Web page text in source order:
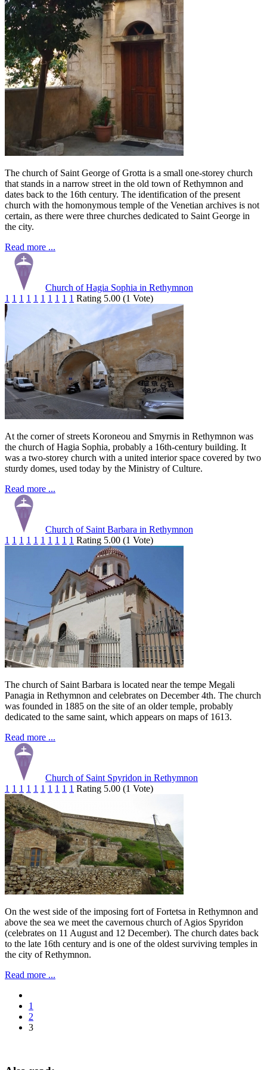
The church of Saint George of Grotta is a small one-storey church
that stands in a narrow street in the old town of Rethymnon and
dates back to the 16th century. The identification of the present
church with the homonymous temple of the Venetian archives is not
certain, as there were three churches dedicated to Saint George in
the city.
Read more ...
Church of Hagia Sophia in Rethymnon
1 1 1 1 1 1 1 1 1 1 Rating 5.00 (1 Vote)
At the corner of streets Koroneou and Smyrnis in Rethymnon was
the church of Hagia Sophia, probably a 16th-century building. It
was a two-storey church with a united interior space covered by two
sturdy domes, used today by the Ministry of Culture.
Read more ...
Church of Saint Barbara in Rethymnon
1 1 1 1 1 1 1 1 1 1 Rating 5.00 (1 Vote)
The church of Saint Barbara is located near the tempe Megali
Panagia in Rethymnon and celebrates on December 4th. The church
was founded in 1885 on the site of an older temple, probably
dedicated to the same saint, which appears on maps of 1613.
Read more ...
Church of Saint Spyridon in Rethymnon
1 1 1 1 1 1 1 1 1 1 Rating 5.00 (1 Vote)
On the west side of the imposing fort of Fortetsa in Rethymnon and
above the sea we meet the cavernous church of Agios Spyridon
(celebrates on 11 August and 12 December). The church dates back
to the late 16th century and is one of the oldest surviving temples in
the city of Rethymnon.
Read more ...
1
2
3